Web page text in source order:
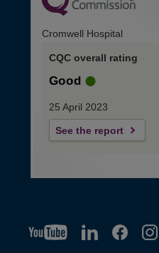
Cromwell Hospital
CQC overall rating
Good
25 April 2023
See the report
YTO
LIO
F
IGO